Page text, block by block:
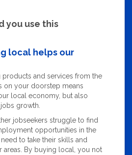
you use this
local helps our
products and services from the
on your doorstep means
local economy, but also
growth.
jobseekers struggle to find
opportunities in the
to take their skills and
areas. By buying local, you not